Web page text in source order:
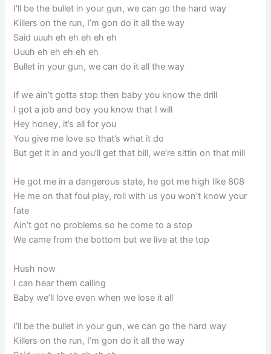
I’ll be the bullet in your gun, we can go the hard way
Killers on the run, I’m gon do it all the way
Said uuuh eh eh eh eh eh
Uuuh eh eh eh eh eh
Bullet in your gun, we can do it all the way
If we ain’t gotta stop then baby you know the drill
I got a job and boy you know that I will
Hey honey, it’s all for you
You give me love so that’s what it do
But get it in and you’ll get that bill, we’re sittin on that mill
He got me in a dangerous state, he got me high like 808
He me on that foul play, roll with us you won’t know your
fate
Ain’t got no problems so he come to a stop
We came from the bottom but we live at the top
Hush now
I can hear them calling
Baby we’ll love even when we lose it all
I’ll be the bullet in your gun, we can go the hard way
Killers on the run, I’m gon do it all the way